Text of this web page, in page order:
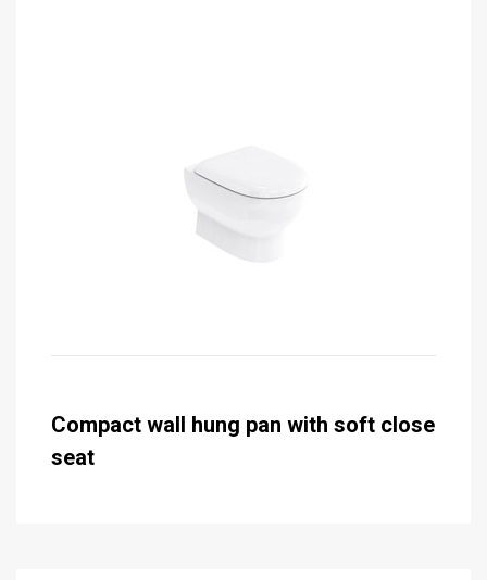
Compact wall hung pan with soft close
seat